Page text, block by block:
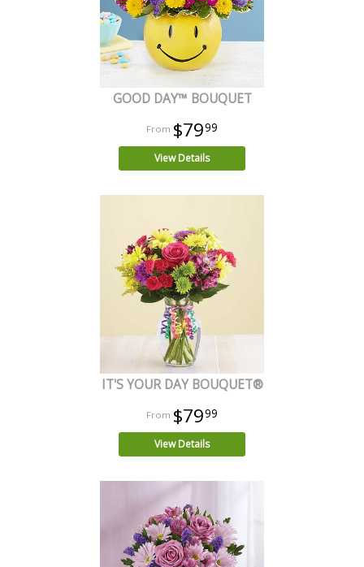
GOOD DAY™ BOUQUET
$7999
View Details
IT'S YOUR DAY BOUQUET®
$7999
View Details